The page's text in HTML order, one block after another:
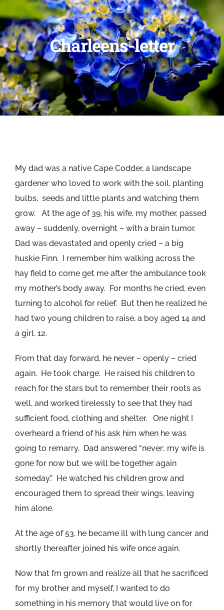
Charleens-letter
My dad was a native Cape Codder, a landscape
gardener who loved to work with the soil, planting
bulbs, seeds and little plants and watching them
grow. At the age of 39, his wife, my mother, passed
away – suddenly, overnight – with a brain tumor.
Dad was devastated and openly cried – a big
huskie Finn. I remember him walking across the
hay field to come get me after the ambulance took
my mother’s body away. For months he cried, even
turning to alcohol for relief. But then he realized he
had two young children to raise, a boy aged 14 and
a girl, 12.
From that day forward, he never – openly – cried
again. He took charge. He raised his children to
reach for the stars but to remember their roots as
well, and worked tirelessly to see that they had
sufficient food, clothing and shelter. One night I
overheard a friend of his ask him when he was
going to remarry. Dad answered “never; my wife is
gone for now but we will be together again
someday.” He watched his children grow and
encouraged them to spread their wings, leaving
him alone.
At the age of 53, he became ill with lung cancer and
shortly thereafter joined his wife once again.
Now that I’m grown and realize all that he sacrificed
for my brother and myself, I wanted to do
something in his memory that would live on for